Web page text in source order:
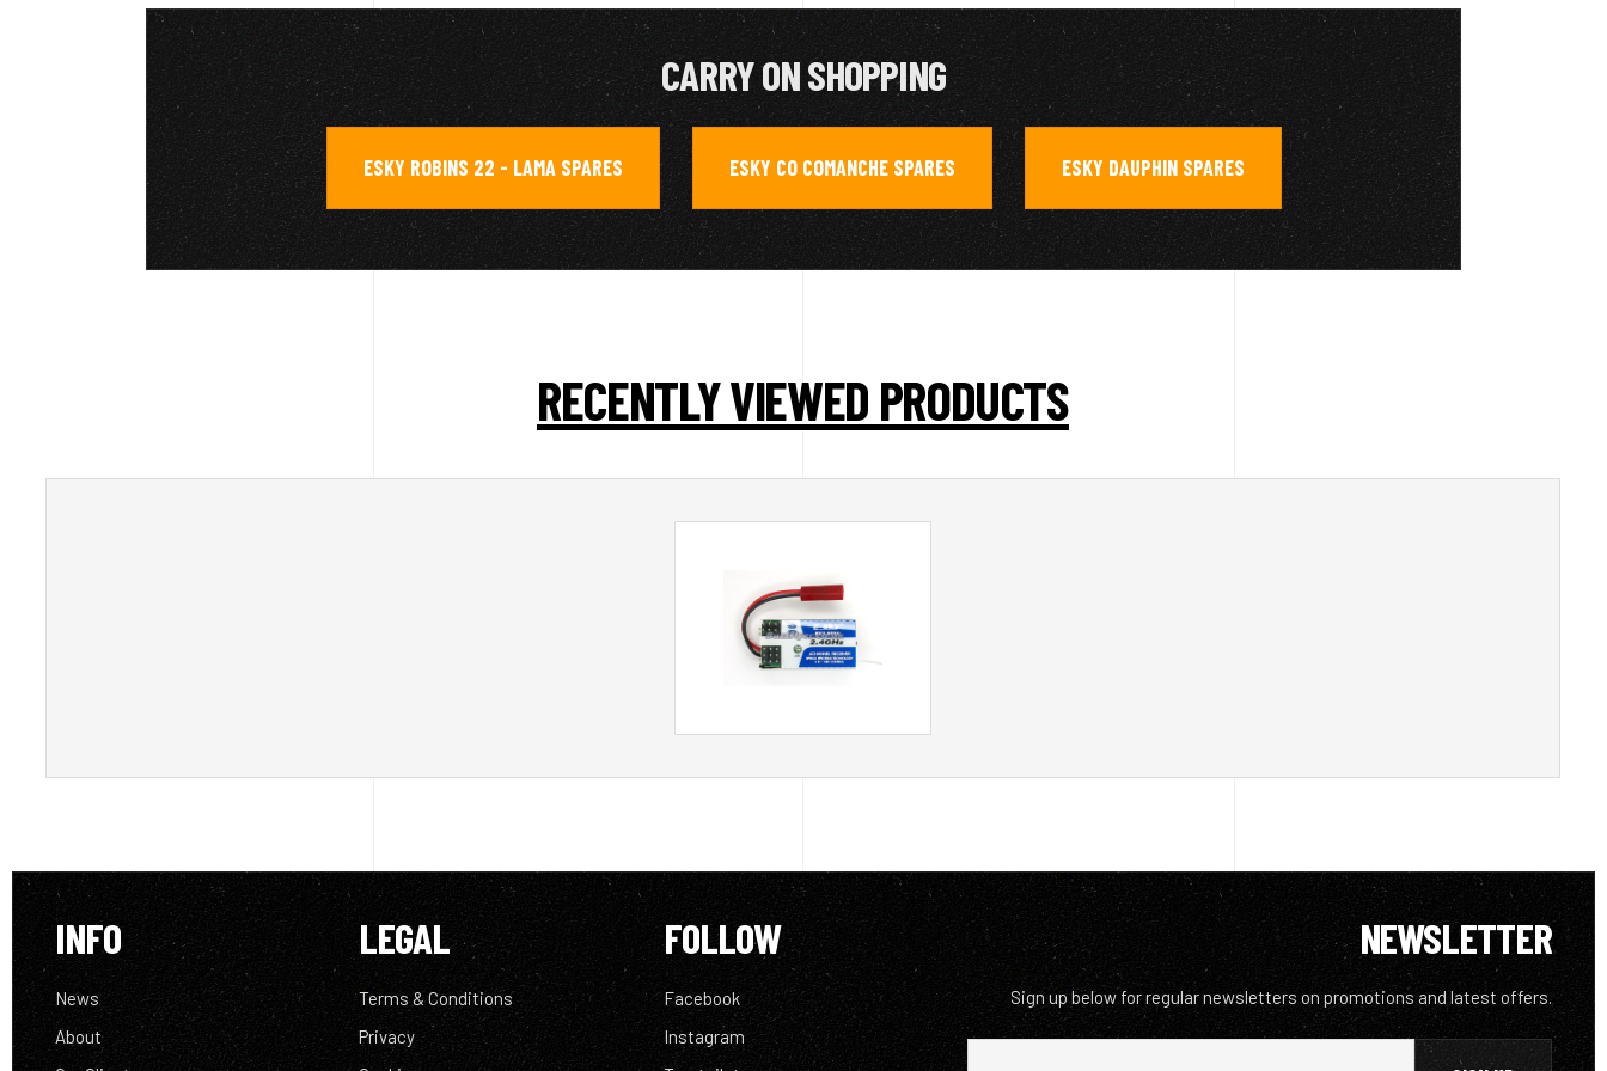
CARRY ON SHOPPING
ESKY ROBINS 22 - LAMA SPARES , ESKY CO COMANCHE SPARES , ESKY DAUPHIN SPARES
RECENTLY VIEWED PRODUCTS
INFO
News
About
LEGAL
Terms & Conditions
Privacy
FOLLOW
Facebook
Instagram
NEWSLETTER
Sign up below for regular newsletters on promotions and latest offers.